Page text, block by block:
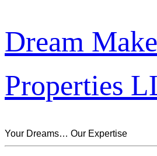
Dream
Properties
Your Dreams… Our Expertise